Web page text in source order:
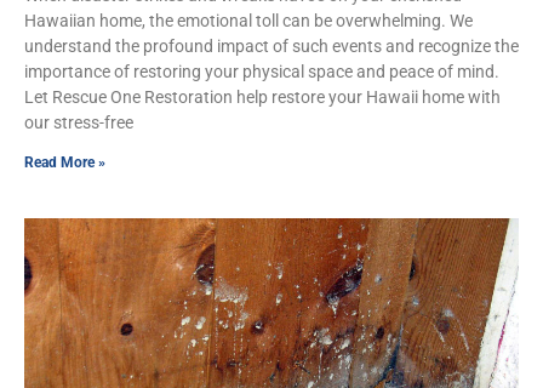
Hawaiian home, the emotional toll can be overwhelming. We
understand the profound impact of such events and recognize the
importance of restoring your physical space and peace of mind.
Let Rescue One Restoration help restore your Hawaii home with
our stress-free
Read More »